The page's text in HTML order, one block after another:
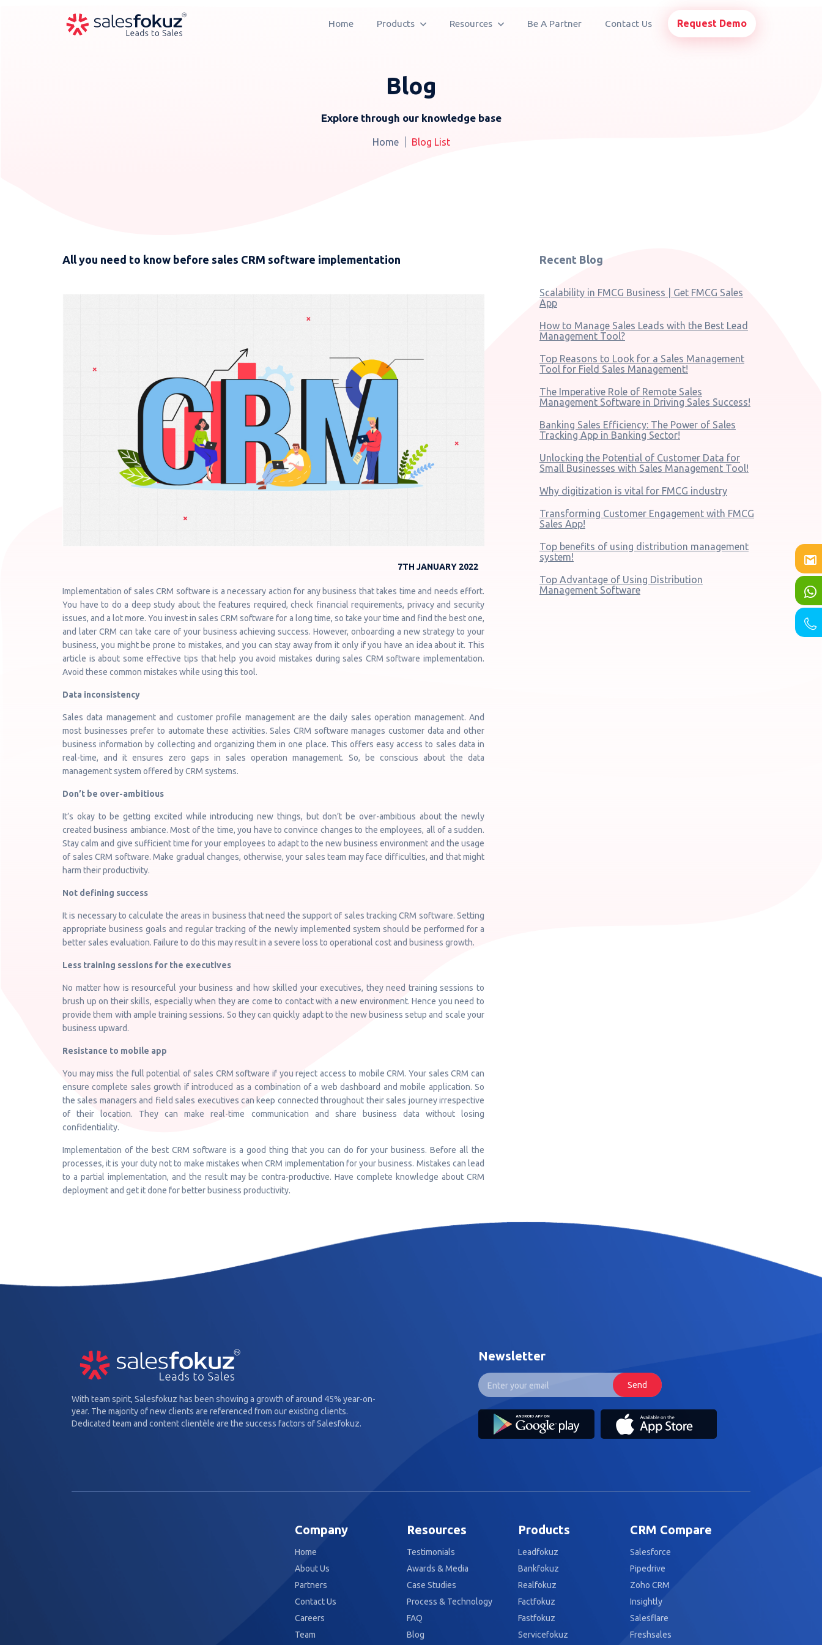
Home Products Resources Be A Partner Contact Us Request Demo
Blog
Explore through our knowledge base
Home Blog List
All you need to know before sales CRM software implementation
7TH JANUARY 2022
Implementation of sales CRM software is a necessary action for any business that takes time and needs effort.
You have to do a deep study about the features required, check financial requirements, privacy and security
issues, and a lot more. You invest in sales CRM software for a long time, so take your time and find the best one,
and later CRM can take care of your business achieving success. However, onboarding a new strategy to your
business, you might be prone to mistakes, and you can stay away from it only if you have an idea about it. This
article is about some effective tips that help you avoid mistakes during sales CRM software implementation.
Avoid these common mistakes while using this tool.
Data inconsistency
Sales data management and customer profile management are the daily sales operation management. And
most businesses prefer to automate these activities. Sales CRM software manages customer data and other
business information by collecting and organizing them in one place. This offers easy access to sales data in
real-time, and it ensures zero gaps in sales operation management. So, be conscious about the data
management system offered by CRM systems.
Don’t be over-ambitious
It’s okay to be getting excited while introducing new things, but don’t be over-ambitious about the newly
created business ambiance. Most of the time, you have to convince changes to the employees, all of a sudden.
Stay calm and give sufficient time for your employees to adapt to the new business environment and the usage
of sales CRM software. Make gradual changes, otherwise, your sales team may face difficulties, and that might
harm their productivity.
Not defining success
It is necessary to calculate the areas in business that need the support of sales tracking CRM software. Setting
appropriate business goals and regular tracking of the newly implemented system should be performed for a
better sales evaluation. Failure to do this may result in a severe loss to operational cost and business growth.
Less training sessions for the executives
No matter how is resourceful your business and how skilled your executives, they need training sessions to
brush up on their skills, especially when they are come to contact with a new environment. Hence you need to
provide them with ample training sessions. So they can quickly adapt to the new business setup and scale your
business upward.
Resistance to mobile app
You may miss the full potential of sales CRM software if you reject access to mobile CRM. Your sales CRM can
ensure complete sales growth if introduced as a combination of a web dashboard and mobile application. So
the sales managers and field sales executives can keep connected throughout their sales journey irrespective
of their location. They can make real-time communication and share business data without losing
confidentiality.
Implementation of the best CRM software is a good thing that you can do for your business. Before all the
processes, it is your duty not to make mistakes when CRM implementation for your business. Mistakes can lead
to a partial implementation, and the result may be contra-productive. Have complete knowledge about CRM
deployment and get it done for better business productivity.
Recent Blog
Scalability in FMCG Business | Get FMCG Sales
App
How to Manage Sales Leads with the Best Lead
Management Tool?
Top Reasons to Look for a Sales Management
Tool for Field Sales Management!
The Imperative Role of Remote Sales
Management Software in Driving Sales Success!
Banking Sales Efficiency: The Power of Sales
Tracking App in Banking Sector!
Unlocking the Potential of Customer Data for
Small Businesses with Sales Management Tool!
Why digitization is vital for FMCG industry
Transforming Customer Engagement with FMCG
Sales App!
Top benefits of using distribution management
system!
Top Advantage of Using Distribution
Management Software
With team spirit, Salesfokuz has been showing a growth of around 45% year-on-
year. The majority of new clients are referenced from our existing clients.
Dedicated team and content clientèle are the success factors of Salesfokuz.
Newsletter
Company
Home
About Us
Partners
Contact Us
Careers
Team
Resources
Testimonials
Awards & Media
Case Studies
Process & Technology
FAQ
Blog
Products
Leadfokuz
Bankfokuz
Realfokuz
Factfokuz
Fastfokuz
Servicefokuz
CRM Compare
Salesforce
Pipedrive
Zoho CRM
Insightly
Salesflare
Freshsales